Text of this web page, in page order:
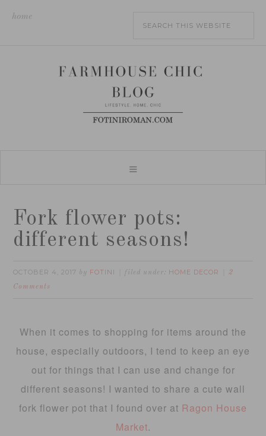
home
Fork flower pots:
different seasons!
OCTOBER 4, 2017 by FOTINI filed under: HOME DECOR
2
Comments
When it comes to shopping for items around the
house, especially outdoors, I tend to keep an eye
out for things that I can use and change for
different seasons! I wanted to share a cute wall
fork flower pot that I found over at Ragon House
Market.